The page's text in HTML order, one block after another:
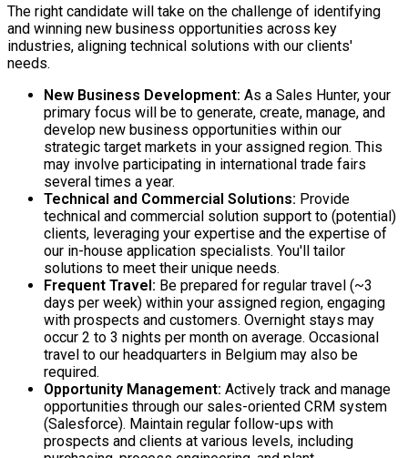
The right candidate will take on the challenge of identifying
and winning new business opportunities across key
industries, aligning technical solutions with our clients'
needs.
New Business Development: As a Sales Hunter, your
primary focus will be to generate, create, manage, and
develop new business opportunities within our
strategic target markets in your assigned region. This
may involve participating in international trade fairs
several times a year.
Technical and Commercial Solutions: Provide
technical and commercial solution support to (potential)
clients, leveraging your expertise and the expertise of
our in-house application specialists. You'll tailor
solutions to meet their unique needs.
Frequent Travel: Be prepared for regular travel (~3
days per week) within your assigned region, engaging
with prospects and customers. Overnight stays may
occur 2 to 3 nights per month on average. Occasional
travel to our headquarters in Belgium may also be
required.
Opportunity Management: Actively track and manage
opportunities through our sales-oriented CRM system
(Salesforce). Maintain regular follow-ups with
prospects and clients at various levels, including